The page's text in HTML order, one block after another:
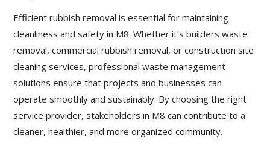
Efficient rubbish removal is essential for maintaining
cleanliness and safety in M8. Whether it’sbuilders waste
removal, commercial rubbish removal, or construction site
cleaning services, professional waste management
solutions ensure that projects and businesses can
operate smoothly and sustainably. By choosing the right
service provider, stakeholders in M8 can contribute to a
cleaner, healthier, and more organized community.